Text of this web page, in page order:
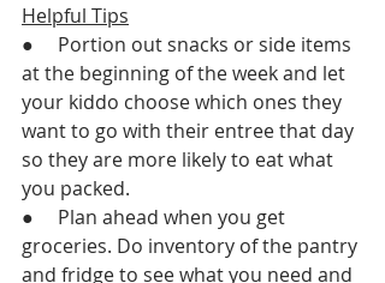
Helpful Tips
●     Portion out snacks or side items
at the beginning of the week and let
your kiddo choose which ones they
want to go with their entree that day
so they are more likely to eat what
you packed.
●     Plan ahead when you get
groceries. Do inventory of the pantry
and fridge to see what you need and